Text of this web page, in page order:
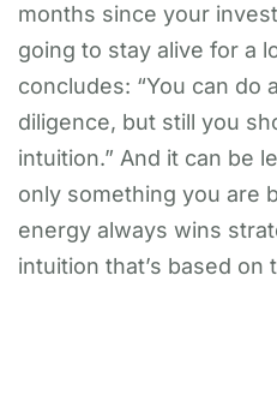
months since your
going to stay alive for a
concludes: “You can do
diligence, but still you
intuition.” And it can be
only something you are
energy always wins
intuition that’s based on